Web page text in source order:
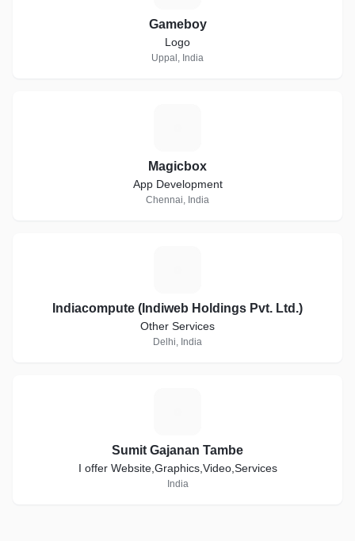
Gameboy
Logo
Uppal, India
Magicbox
App Development
Chennai, India
Indiacompute (Indiweb Holdings Pvt. Ltd.)
Other Services
Delhi, India
Sumit Gajanan Tambe
I offer Website,Graphics,Video,Services
India